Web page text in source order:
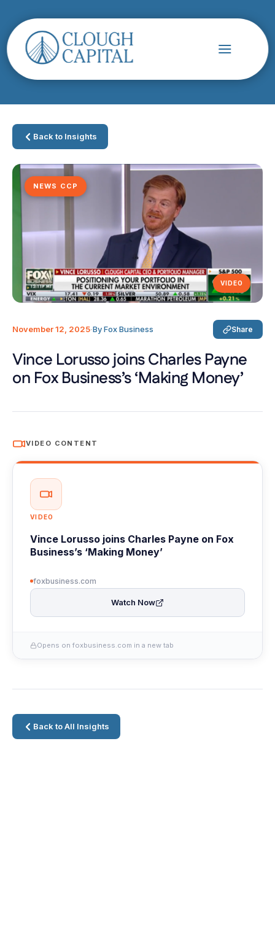
Back to Insights
NEWS CCP
VIDEO
November 12, 2025·By Fox Business Share
Vince Lorusso joins Charles Payne
on Fox Business’s ‘Making Money’
VIDEO CONTENT
VIDEO
Vince Lorusso joins Charles Payne on Fox
Business’s ‘Making Money’
foxbusiness.com
Watch Now
Opens on foxbusiness.com in a new tab
Back to All Insights